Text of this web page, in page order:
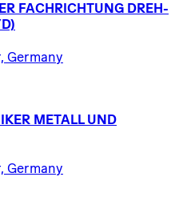
FACHRICHTUNG DREH-
Germany
METALL UND
Germany